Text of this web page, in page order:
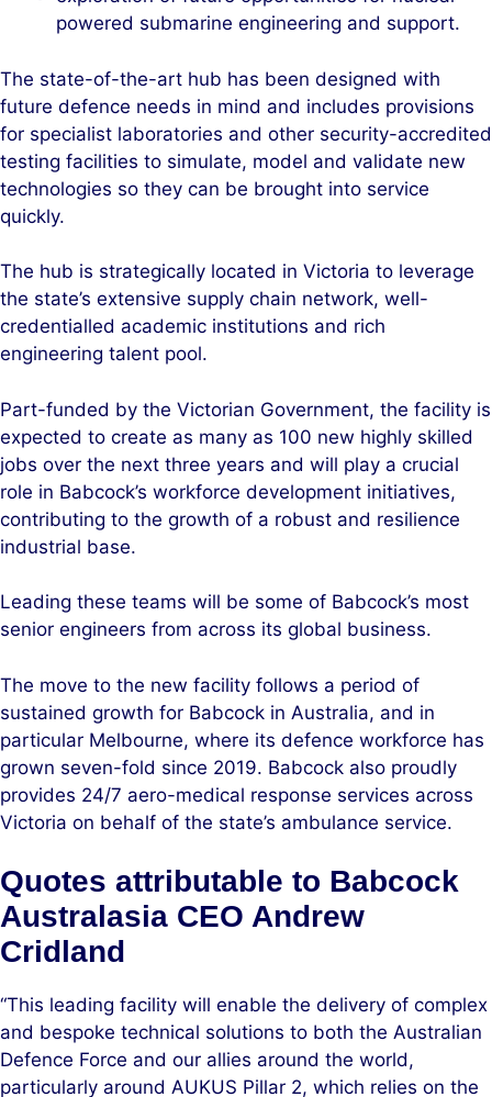
powered submarine engineering and support.
The state-of-the-art hub has been designed with
future defence needs in mind and includes provisions
for specialist laboratories and other security-accredited
testing facilities to simulate, model and validate new
technologies so they can be brought into service
quickly.
The hub is strategically located in Victoria to leverage
the state’s extensive supply chain network, well-
credentialled academic institutions and rich
engineering talent pool.
Part-funded by the Victorian Government, the facility is
expected to create as many as 100 new highly skilled
jobs over the next three years and will play a crucial
role in Babcock’s workforce development initiatives,
contributing to the growth of a robust and resilience
industrial base.
Leading these teams will be some of Babcock’s most
senior engineers from across its global business.
The move to the new facility follows a period of
sustained growth for Babcock in Australia, and in
particular Melbourne, where its defence workforce has
grown seven-fold since 2019. Babcock also proudly
provides 24/7 aero-medical response services across
Victoria on behalf of the state’s ambulance service.
Quotes attributable to Babcock
Australasia CEO Andrew
Cridland
“This leading facility will enable the delivery of complex
and bespoke technical solutions to both the Australian
Defence Force and our allies around the world,
particularly around AUKUS Pillar 2, which relies on the